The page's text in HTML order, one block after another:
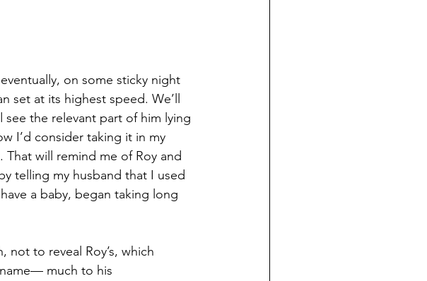
on some sticky night
set at its highest speed. We’ll
the relevant part of him lying
I’d consider taking it in my
will remind me of Roy and
telling my husband that I used
a baby, began taking long
to reveal Roy’s, which
much to his